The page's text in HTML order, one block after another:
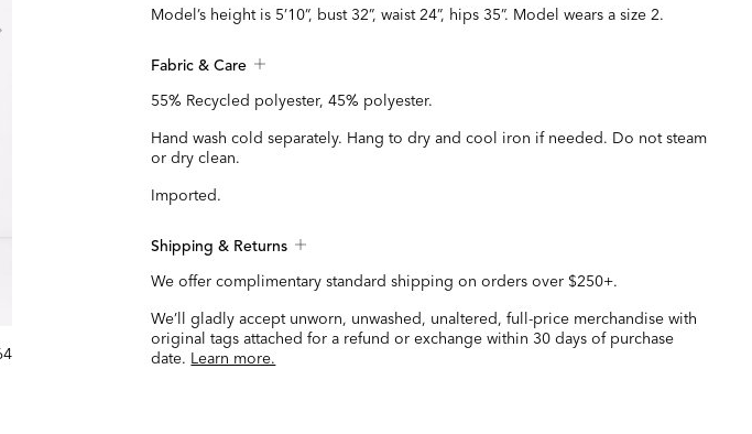
Model’s height is 5’10”, bust 32”, waist 24”, hips 35”. Model wears a size 2.
Fabric & Care
55% Recycled polyester, 45% polyester.
Hand wash cold separately. Hang to dry and cool iron if needed. Do not steam
or dry clean.
Imported.
Shipping & Returns
We offer complimentary standard shipping on orders over $250+.
We’ll gladly accept unworn, unwashed, unaltered, full-price merchandise with
original tags attached for a refund or exchange within 30 days of purchase
date. Learn more.